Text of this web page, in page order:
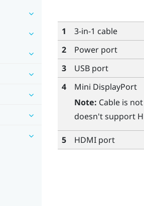
1
3-in-1 cable
2
Power port
3
USB port
4
Mini DisplayPort
Note: Cable is
doesn't support
5 HDMI port